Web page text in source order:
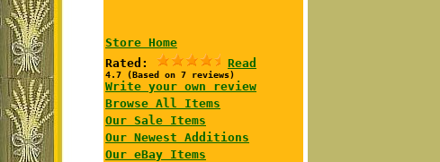
Store Home
Rated:
Read
4.7 (Based on 7 reviews)
Write your own review
Browse All Items
Our Sale Items
Our Newest Additions
Our eBay Items